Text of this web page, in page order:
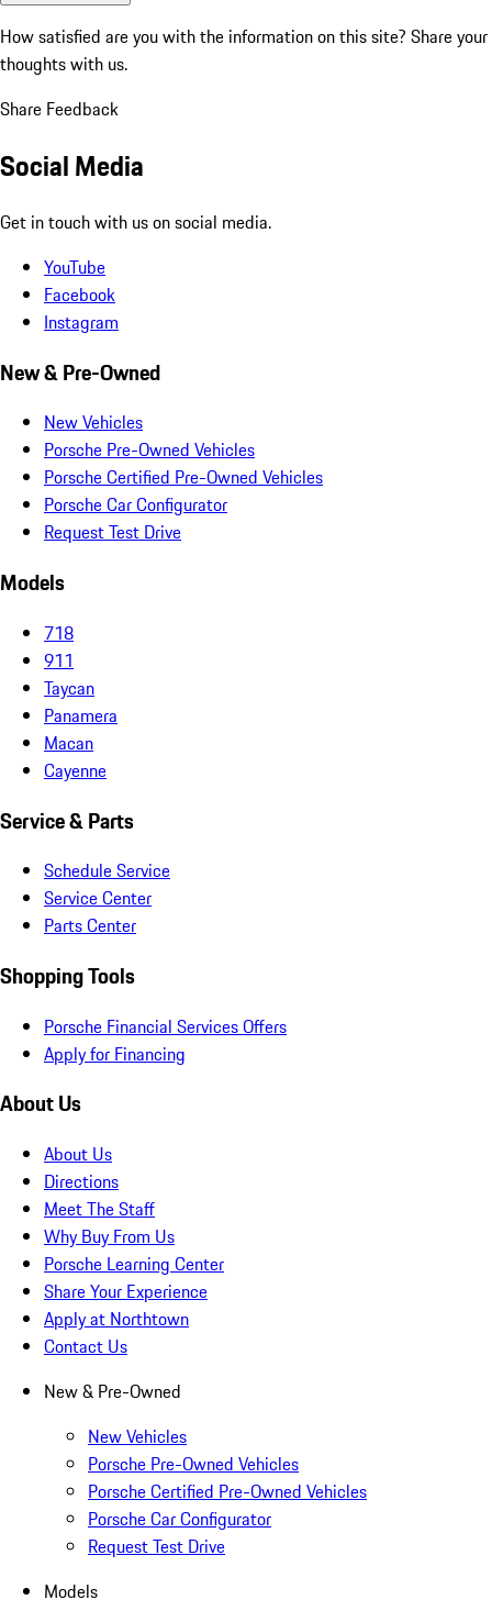
How satisfied are you with the information on this site? Share your
thoughts with us.
Share Feedback
Social Media
Get in touch with us on social media.
YouTube
Facebook
Instagram
New & Pre-Owned
New Vehicles
Porsche Pre-Owned Vehicles
Porsche Certified Pre-Owned Vehicles
Porsche Car Configurator
Request Test Drive
Models
718
911
Taycan
Panamera
Macan
Cayenne
Service & Parts
Schedule Service
Service Center
Parts Center
Shopping Tools
Porsche Financial Services Offers
Apply for Financing
About Us
About Us
Directions
Meet The Staff
Why Buy From Us
Porsche Learning Center
Share Your Experience
Apply at Northtown
Contact Us
New & Pre-Owned
New Vehicles
Porsche Pre-Owned Vehicles
Porsche Certified Pre-Owned Vehicles
Porsche Car Configurator
Request Test Drive
Models